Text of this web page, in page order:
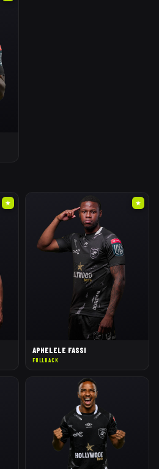
★ ★
APHELELE FASSI
FULLBACK